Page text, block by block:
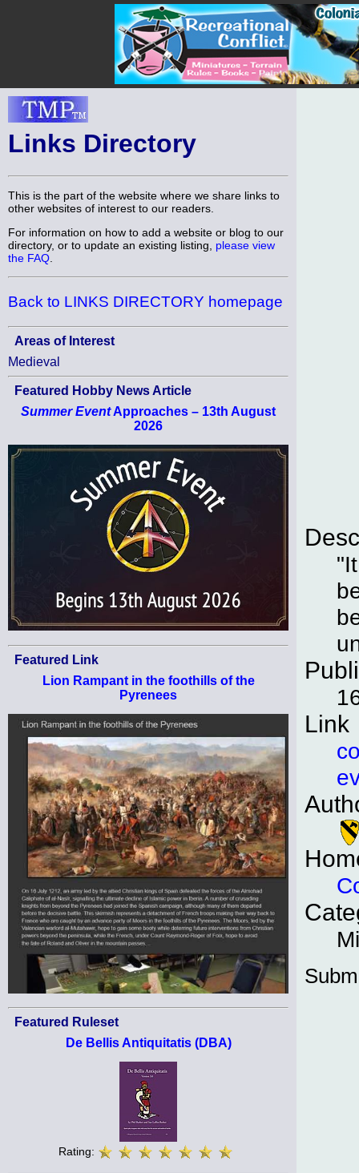
Links Directory
This is the part of the website where we share links to
other websites of interest to our readers.
For information on how to add a website or blog to our
directory, or to update an existing listing, please view
the FAQ.
Back to LINKS DIRECTORY homepage
Areas of Interest
Medieval
Featured Hobby News Article
Summer EventApproaches – 13th August
2026
Featured Link
Lion Rampant in the foothills of the
Pyrenees
Featured Ruleset
De Bellis Antiquitatis (DBA)
Rating:
Link